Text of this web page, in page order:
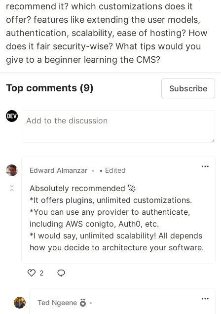
recommend it? which customizations does it
offer? features like extending the user models,
authentication, scalability, ease of hosting? How
does it fair security-wise? What tips would you
give to a beginner learning the CMS?
Top comments (9) Subscribe
Edward Almanzar • • Edited
Absolutely recommended 🚀
*It offers plugins, unlimited customizations.
*You can use any provider to authenticate,
including AWS conigto, Auth0, etc.
*I would say, unlimited scalability! All depends
how you decide to architecture your software.
2
Ted Ngeene
•